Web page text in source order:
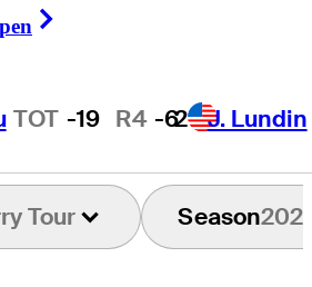
TOT -19 R4 -62 J. Lundin
Tour Season